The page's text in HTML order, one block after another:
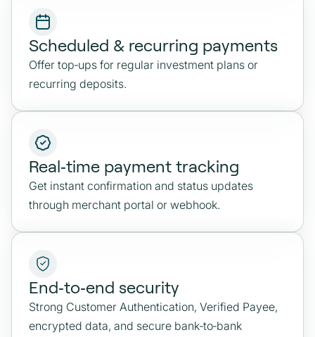
Scheduled & recurring payments
Offer top‑ups for regular investment plans or
recurring deposits.
Real‑time payment tracking
Get instant confirmation and status updates
through merchant portal or webhook.
End‑to‑end security
Strong Customer Authentication, Verified Payee,
encrypted data, and secure bank‑to‑bank